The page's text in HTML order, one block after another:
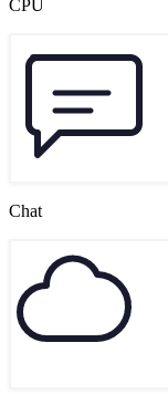
CPU
Chat